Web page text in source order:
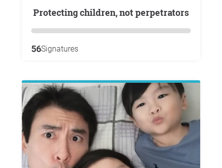
Protecting children, not perpetrators
56Signatures